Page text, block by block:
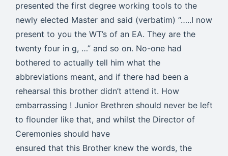
presented the first degree working tools to the
newly elected Master and said (verbatim) “…..I now
present to you the WT’s of an EA. They are the
twenty four in g, …” and so on. No-one had
bothered to actually tell him what the
abbreviations meant, and if there had been a
rehearsal this brother didn’t attend it. How
embarrassing ! Junior Brethren should never be left
to flounder like that, and whilst the Director of
Ceremonies should have
ensured that this Brother knew the words, the